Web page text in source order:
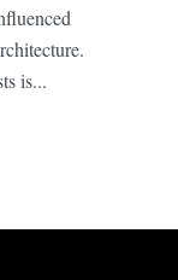
is...